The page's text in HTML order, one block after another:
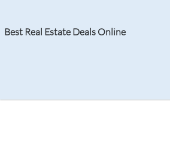
Best Real Estate Deals Online